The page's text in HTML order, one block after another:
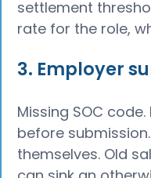
settlement
rate for the role,
3. Employer
Missing SOC
before
themselves. Old